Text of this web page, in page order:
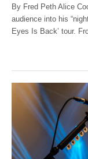
By Fred Peth Alice
audience into his
Eyes Is Back’ tour.